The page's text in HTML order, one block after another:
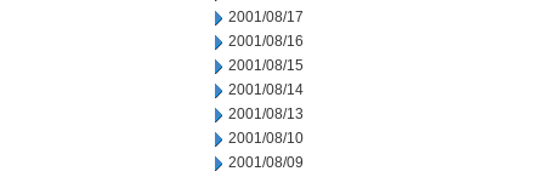
2001/08/17
2001/08/16
2001/08/15
2001/08/14
2001/08/13
2001/08/10
2001/08/09